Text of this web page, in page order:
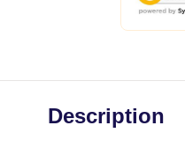
Description